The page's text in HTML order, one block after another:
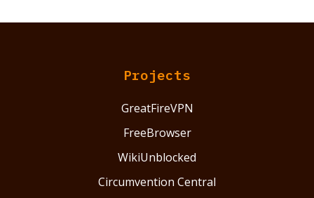
Projects
GreatFireVPN
FreeBrowser
WikiUnblocked
Circumvention Central